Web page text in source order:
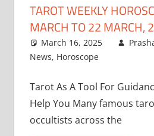
TAROT WEEKLY
MARCH TO 22 MARCH,
March 16, 2025
News, Horoscope
Tarot As A Tool For
Help You Many famous
occultists across the